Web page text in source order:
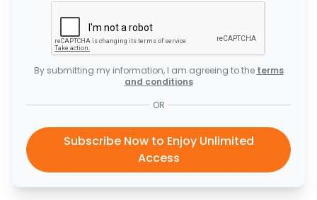
By submitting my information, I am agreeing to the terms
and conditions
OR
Subscribe Now to Enjoy Unlimited
Access